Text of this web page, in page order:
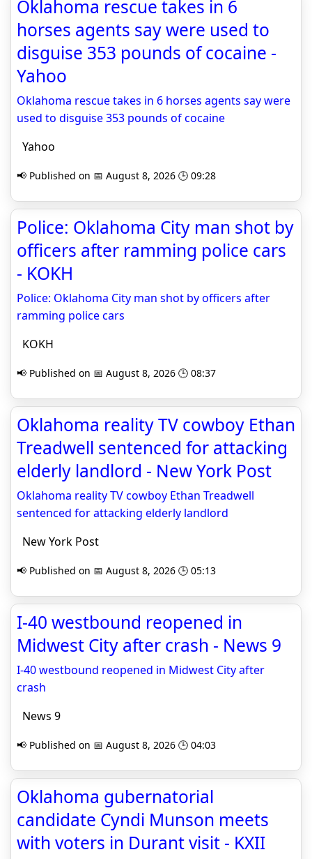
Oklahoma rescue takes in 6
horses agents say were used to
disguise 353 pounds of cocaine -
Yahoo
Oklahoma rescue takes in 6 horses agents say were
used to disguise 353 pounds of cocaine
Yahoo
📢 Published on 📅 August 8, 2026 🕒 09:28
Police: Oklahoma City man shot by
officers after ramming police cars
- KOKH
Police: Oklahoma City man shot by officers after
ramming police cars
KOKH
📢 Published on 📅 August 8, 2026 🕒 08:37
Oklahoma reality TV cowboy Ethan
Treadwell sentenced for attacking
elderly landlord - New York Post
Oklahoma reality TV cowboy Ethan Treadwell
sentenced for attacking elderly landlord
New York Post
📢 Published on 📅 August 8, 2026 🕒 05:13
I-40 westbound reopened in
Midwest City after crash - News 9
I-40 westbound reopened in Midwest City after
crash
News 9
📢 Published on 📅 August 8, 2026 🕒 04:03
Oklahoma gubernatorial
candidate Cyndi Munson meets
with voters in Durant visit - KXII